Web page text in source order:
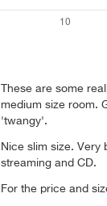
These are some
medium size room.
'twangy'.
Nice slim size. Very
streaming and CD.
For the price and